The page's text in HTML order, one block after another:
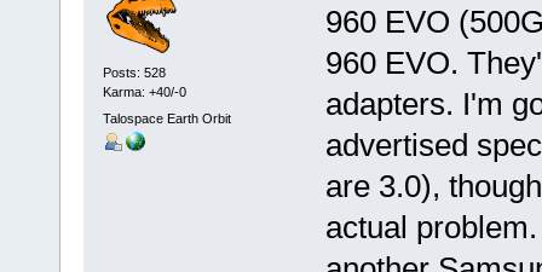
Posts: 528
Karma: +40/-0
Talospace Earth Orbit
960 EVO
960 EVO.
adapters. I'm
advertised
are 3.0),
actual